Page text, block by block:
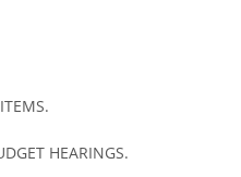
HEARINGS.